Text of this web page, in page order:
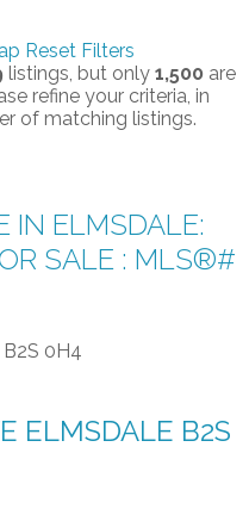
Reset Filters
listings, but only 1,500 are
refine your criteria, in
of matching listings.
IN ELMSDALE:
SALE : MLS®#
B2S 0H4
ELMSDALE B2S